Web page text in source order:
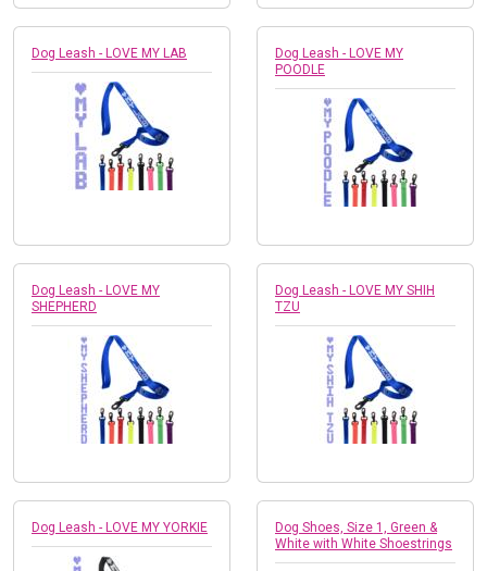
Dog Leash - LOVE MY LAB
Dog Leash - LOVE MY
POODLE
Dog Leash - LOVE MY
SHEPHERD
Dog Leash - LOVE MY SHIH
TZU
Dog Leash - LOVE MY YORKIE
Dog Shoes, Size 1, Green &
White with White Shoestrings